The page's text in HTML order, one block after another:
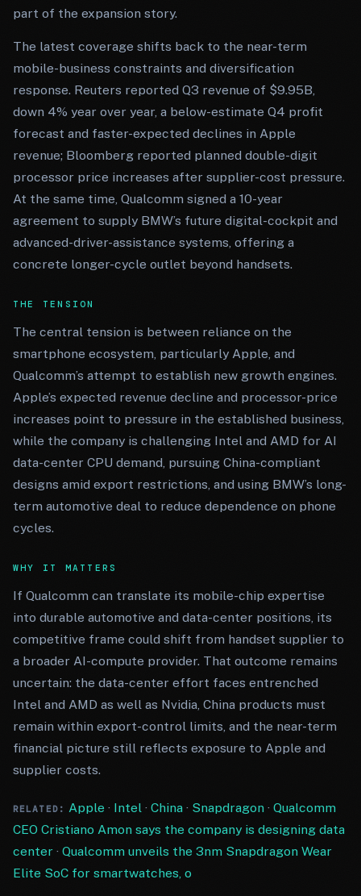
part of the expansion story.
The latest coverage shifts back to the near-term
mobile-business constraints and diversification
response. Reuters reported Q3 revenue of $9.95B,
down 4% year over year, a below-estimate Q4 profit
forecast and faster-expected declines in Apple
revenue; Bloomberg reported planned double-digit
processor price increases after supplier-cost pressure.
At the same time, Qualcomm signed a 10-year
agreement to supply BMW’s future digital-cockpit and
advanced-driver-assistance systems, offering a
concrete longer-cycle outlet beyond handsets.
THE TENSION
The central tension is between reliance on the
smartphone ecosystem, particularly Apple, and
Qualcomm’s attempt to establish new growth engines.
Apple’s expected revenue decline and processor-price
increases point to pressure in the established business,
while the company is challenging Intel and AMD for AI
data-center CPU demand, pursuing China-compliant
designs amid export restrictions, and using BMW’s long-
term automotive deal to reduce dependence on phone
cycles.
WHY IT MATTERS
If Qualcomm can translate its mobile-chip expertise
into durable automotive and data-center positions, its
competitive frame could shift from handset supplier to
a broader AI-compute provider. That outcome remains
uncertain: the data-center effort faces entrenched
Intel and AMD as well as Nvidia, China products must
remain within export-control limits, and the near-term
financial picture still reflects exposure to Apple and
supplier costs.
RELATED: Apple · Intel· China· Snapdragon· Qualcomm
CEO Cristiano Amon says the company is designing data
center · Qualcomm unveils the 3nm Snapdragon Wear
Elite SoC for smartwatches, o